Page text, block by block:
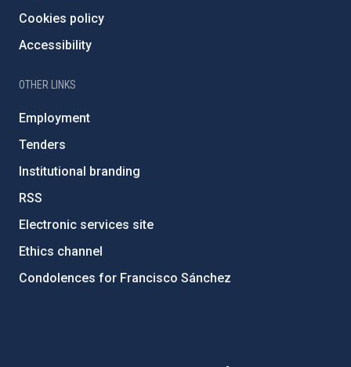
Cookies policy
Accessibility
OTHER LINKS
Employment
Tenders
Institutional branding
RSS
Electronic services site
Ethics channel
Condolences for Francisco Sánchez